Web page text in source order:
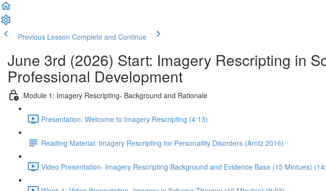
Previous Lesson Complete and Continue
June 3rd (2026) Start: Imagery Rescripting in
Professional Development
Module 1: Imagery Rescripting- Background and Rationale
Presentation: Welcome to Imagery Rescripting (4:13)
Reading Material: Imagery Rescripting for Personaility Disorders (Arntz 2016)
Video Presentation- Imagery Rescripting Background and Evidence Base (15 Mintues)